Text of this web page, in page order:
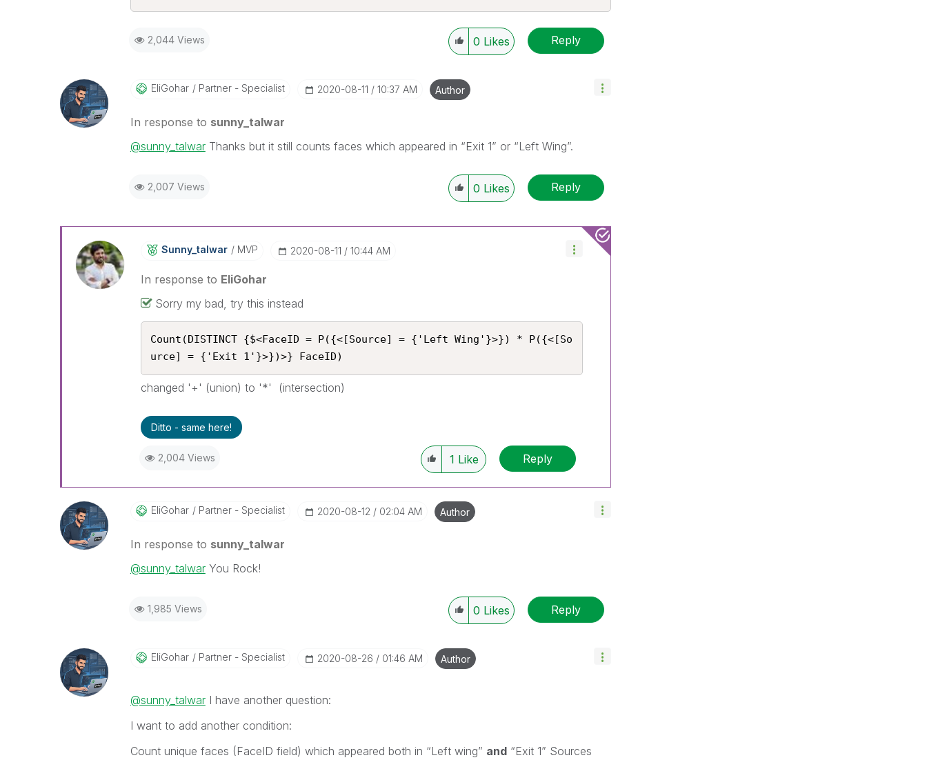
2,044 Views 0 Likes Reply
EliGohar Partner - Specialist ‎2020-08-11 10:37 AM Author
In response to sunny_talwar
@sunny_talwarThanks but it still counts faces which appeared in “Exit 1” or “Left Wing”.
2,007 Views 0 Likes Reply
Sunny_talwar MVP ‎2020-08-11 10:44 AM
In response to EliGohar
Sorry my bad, try this instead
Count(DISTINCT {$<FaceID = P({<[Source] = {'Left Wing'}>}) * P({<[So
urce] = {'Exit 1'}>})>} FaceID)
changed '+' (union) to '*' (intersection)
Ditto - same here!
2,004 Views 1 Like Reply
EliGohar Partner - Specialist ‎2020-08-12 02:04 AM Author
In response to sunny_talwar
@sunny_talwarYou Rock!
1,985 Views 0 Likes Reply
EliGohar Partner - Specialist ‎2020-08-26 01:46 AM Author
@sunny_talwarI have another question:
I want to add another condition:
Count unique faces (FaceID field) which appeared both in “Left wing” and“Exit 1” Sources